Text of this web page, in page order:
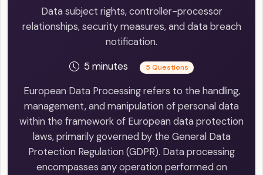
Data subject rights, controller-processor
relationships, security measures, and data breach
notification.
5 minutes
5 Questions
European Data Processing refers to the handling,
management, and manipulation of personal data
within the framework of European data protection
laws, primarily governed by the General Data
Protection Regulation (GDPR). Data processing
encompasses any operation performed on